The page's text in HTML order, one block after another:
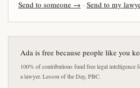
Send to someone → · Send to my
Ada is free because people like you
100% of contributions fund free legal intelligence
a lawyer. Lesson of the Day, PBC.